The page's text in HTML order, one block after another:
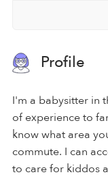
Profile
I'm a babysitter in
of experience to
know what area
commute. I can
to care for kiddos